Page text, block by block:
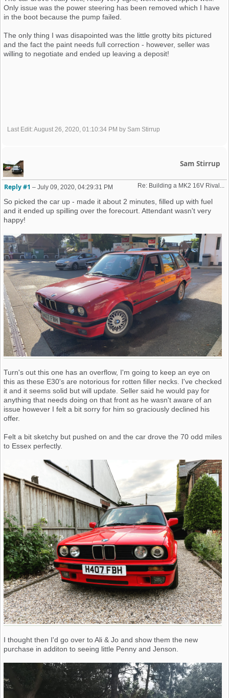
Only issue was the power steering has been removed which I have
in the boot because the pump failed.
The only thing I was disapointed was the little grotty bits pictured
and the fact the paint needs full correction - however, seller was
willing to negotiate and ended up leaving a deposit!
Last Edit: August 26, 2020, 01:10:34 PM by Sam Stirrup
Sam Stirrup
Re: Building a MK2 16V Rival...
Reply #1 – July 09, 2020, 04:29:31 PM
So picked the car up - made it about 2 minutes, filled up with fuel
and it ended up spilling over the forecourt. Attendant wasn't very
happy!
Turn's out this one has an overflow, I'm going to keep an eye on
this as these E30's are notorious for rotten filler necks. I've checked
it and it seems solid but will update. Seller said he would pay for
anything that needs doing on that front as he wasn't aware of an
issue however I felt a bit sorry for him so graciously declined his
offer.
Felt a bit sketchy but pushed on and the car drove the 70 odd miles
to Essex perfectly.
I thought then I'd go over to Ali & Jo and show them the new
purchase in additon to seeing little Penny and Jenson.